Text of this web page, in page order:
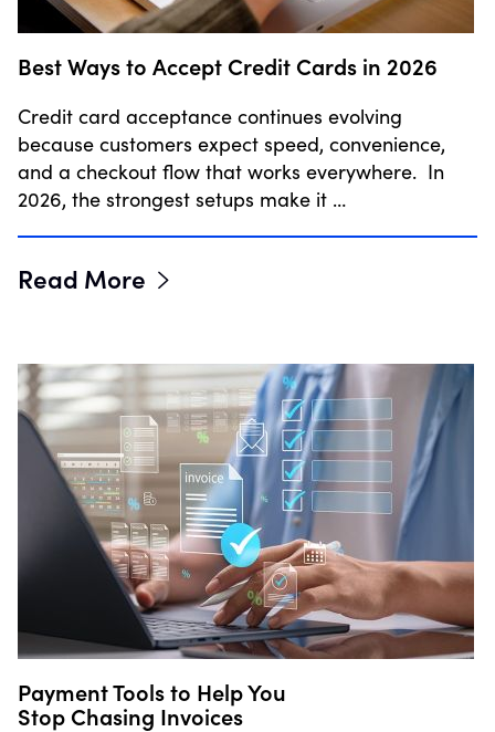
Best Ways to Accept Credit Cards in 2026
Credit card acceptance continues evolving
because customers expect speed, convenience,
and a checkout flow that works everywhere. In
2026, the strongest setups make it …
Read More
Payment Tools to Help You
Stop Chasing Invoices